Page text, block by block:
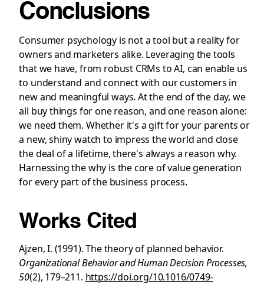
Conclusions
Consumer psychology is not a tool but a reality for
owners and marketers alike. Leveraging the tools
that we have, from robust CRMs to AI, can enable us
to understand and connect with our customers in
new and meaningful ways. At the end of the day, we
all buy things for one reason, and one reason alone:
we need them. Whether it's a gift for your parents or
a new, shiny watch to impress the world and close
the deal of a lifetime, there's always a reason why.
Harnessing the why is the core of value generation
for every part of the business process.
Works Cited
Ajzen, I. (1991). The theory of planned behavior.
Organizational Behavior and Human Decision Processes,
50(2), 179–211. https://doi.org/10.1016/0749-